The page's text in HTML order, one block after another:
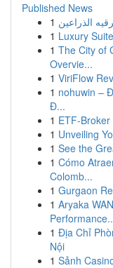
Published News
1 الذراعين
1 Luxury
1 The City of
Overvie...
1 ViriFlow
1 nohuwin –
Đ...
1 ETF-
1 Unveiling
1 See the
1 Cómo
Colomb...
1 Gurgaon
1 Aryaka
1 Địa Chỉ
Nội
1 Sảnh